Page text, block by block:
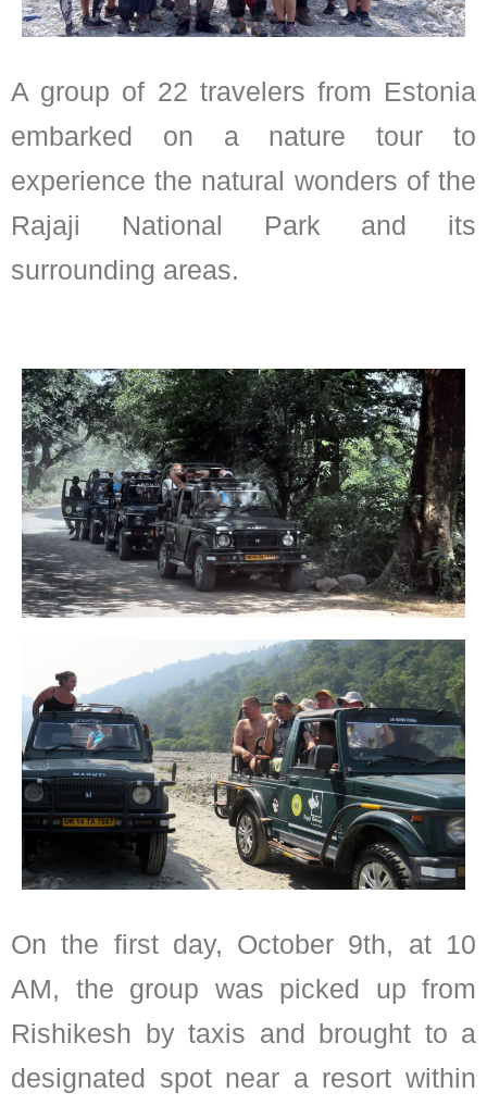
A group of 22 travelers from Estonia
embarked on a nature tour to
experience the natural wonders of the
Rajaji National Park and its
surrounding areas.
On the first day, October 9th, at 10
AM, the group was picked up from
Rishikesh by taxis and brought to a
designated spot near a resort within